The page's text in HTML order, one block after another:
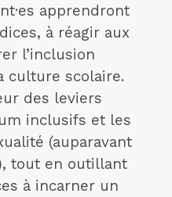
apprendront
à réagir aux
l’inclusion
culture scolaire.
des leviers
inclusifs et les
(auparavant
tout en outillant
à incarner un